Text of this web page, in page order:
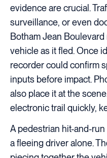
evidence are crucial.
surveillance, or even
Botham Jean
vehicle as it fled. Once
recorder could confirm
inputs before impact.
also place it at the
electronic trail quickly,
A pedestrian hit-and-run
a fleeing driver alone.